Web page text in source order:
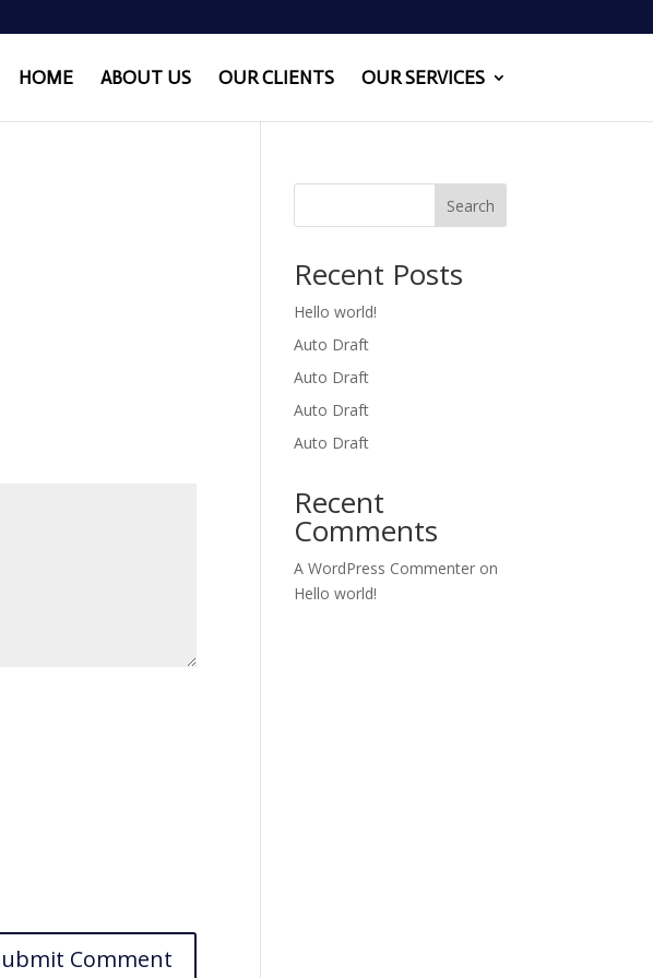
HOME ABOUT US OUR CLIENTS OUR SERVICES
Search
Recent Posts
Hello world!
Auto Draft
Auto Draft
Auto Draft
Auto Draft
Recent
Comments
A WordPress Commenter on
Hello world!